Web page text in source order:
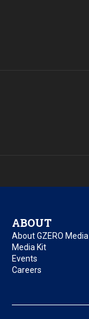
ABOUT
About GZERO Media
Media Kit
Events
Careers